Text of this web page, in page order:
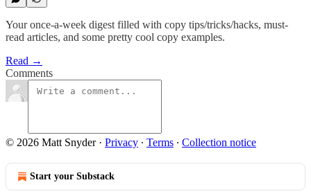
Your once-a-week digest filled with copy tips/tricks/hacks, must-
read articles, and some pretty cool copy examples.
Read →
Comments
© 2026 Matt Snyder· Privacy ∙ Terms ∙ Collection notice
Start your Substack